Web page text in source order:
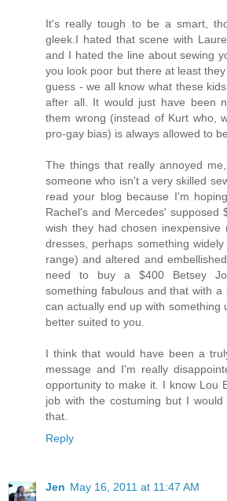
It's really tough to be a smart,
gleek.I hated that scene with
and I hated the line about sewing
you look poor but there at least
guess - we all know what these
after all. It would just have been
them wrong (instead of Kurt who,
pro-gay bias) is always allowed to
The things that really annoyed
someone who isn't a very skilled
read your blog because I'm
Rachel's and Mercedes' supposed
wish they had chosen
dresses, perhaps something
range) and altered and
need to buy a $400 Betsey
something fabulous and that with a
can actually end up with something
better suited to you.
I think that would have been a
message and I'm really
opportunity to make it. I know Lou
job with the costuming but I
that.
Reply
Jen May 16, 2011 at 11:47 AM